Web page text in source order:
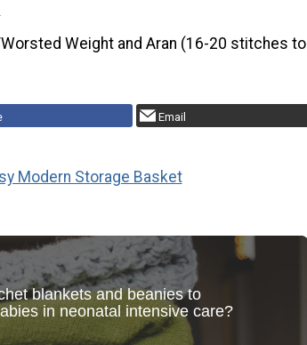
Weight and Aran (16-20 stitches to
Email
Modern Storage Basket